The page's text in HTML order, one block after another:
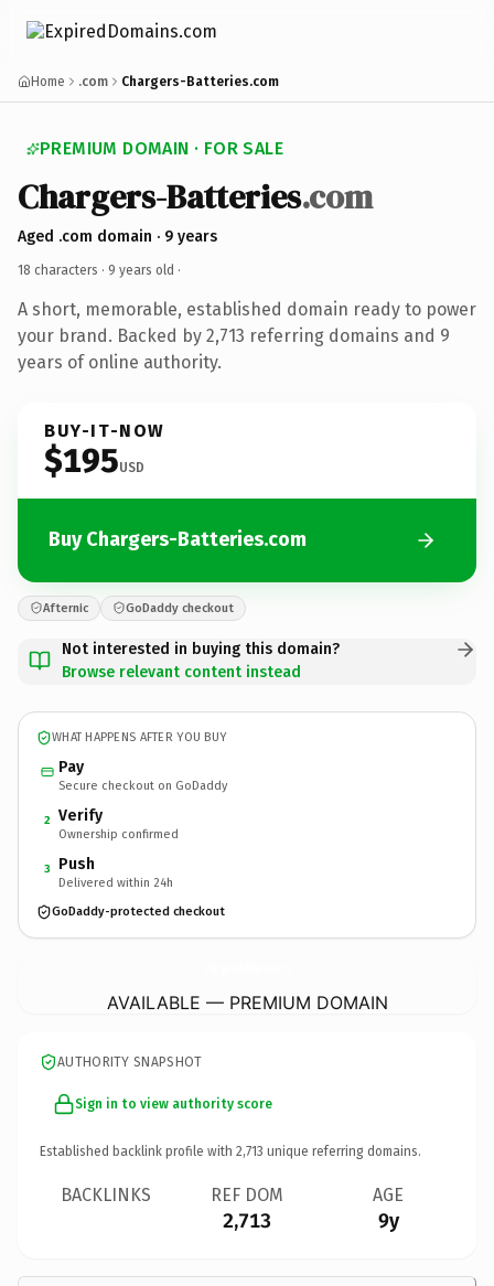
Home .com Chargers-Batteries.com
PREMIUM DOMAIN · FOR SALE
Chargers-Batteries.com
Aged .com domain · 9 years
18 characters · 9 years old ·
A short, memorable, established domain ready to power
your brand. Backed by 2,713 referring domains and 9
years of online authority.
BUY-IT-NOW
$195USD
Buy Chargers-Batteries.com
Afternic GoDaddy checkout
Not interested in buying this domain?
Browse relevant content instead
WHAT HAPPENS AFTER YOU BUY
Pay
Secure checkout on GoDaddy
2 Verify
Ownership confirmed
3 Push
Delivered within 24h
GoDaddy-protected checkout
AVAILABLE — PREMIUM DOMAIN
AUTHORITY SNAPSHOT
Sign in to view authority score
Established backlink profile with 2,713 unique referring domains.
BACKLINKS REF DOM
2,713
AGE
9y